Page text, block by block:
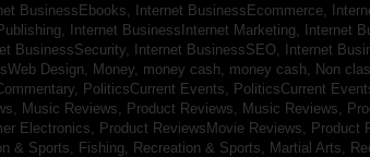
BusinessEbooks, Internet BusinessEcommerce,
Internet BusinessInternet Marketing, Internet
BusinessSecurity, Internet BusinessSEO, Internet
Design, Money, money cash, money cash, Non
PoliticsCurrent Events, PoliticsCurrent
Music Reviews, Product Reviews, Music Reviews,
Electronics,
Product ReviewsMovie Reviews, Product
& Sports, Fishing, Recreation & Sports, Martial Arts,